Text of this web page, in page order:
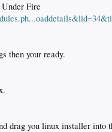
Fire
then your ready.
drag you linux installer into